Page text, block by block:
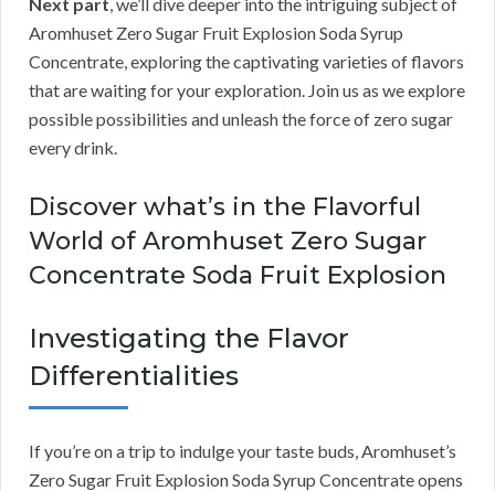
Aromhuset Zero Sugar Fruit Explosion Soda Syrup
Concentrate, exploring the captivating varieties of flavors
that are waiting for your exploration. Join us as we explore
possible possibilities and unleash the force of zero sugar
every drink.
Discover what’s in the Flavorful
World of Aromhuset Zero Sugar
Concentrate Soda Fruit Explosion
Investigating the Flavor
Differentialities
If you’re on a trip to indulge your taste buds, Aromhuset’s
Zero Sugar Fruit Explosion Soda Syrup Concentrate opens